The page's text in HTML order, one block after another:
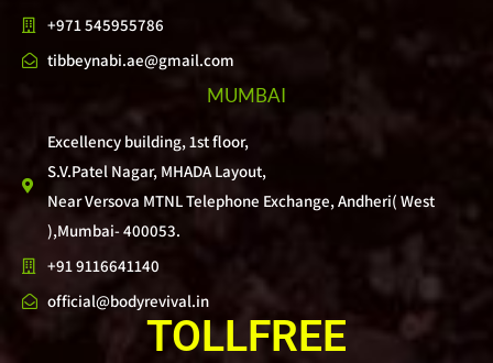
+971 545955786
tibbeynabi.ae@gmail.com
MUMBAI
Excellency building, 1st floor,
S.V.Patel Nagar, MHADA Layout,
Near Versova MTNL Telephone Exchange, Andheri( West
),Mumbai- 400053.
+91 9116641140
official@bodyrevival.in
TOLLFREE